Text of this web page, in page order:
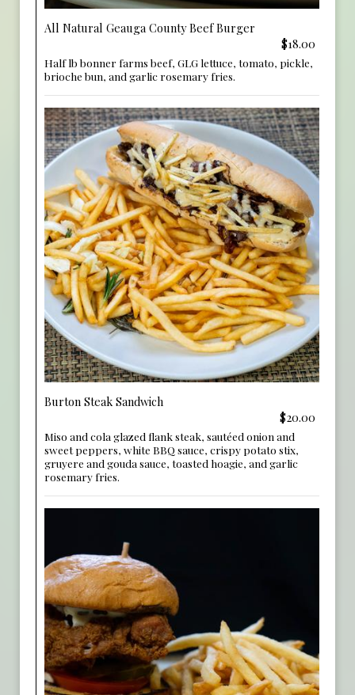
All Natural Geauga County Beef Burger
$18.00
Half lb bonner farms beef, GLG lettuce, tomato, pickle,
brioche bun, and garlic rosemary fries.
Burton Steak Sandwich
$20.00
Miso and cola glazed flank steak, sautéed onion and
sweet peppers, white BBQ sauce, crispy potato stix,
gruyere and gouda sauce, toasted hoagie, and garlic
rosemary fries.